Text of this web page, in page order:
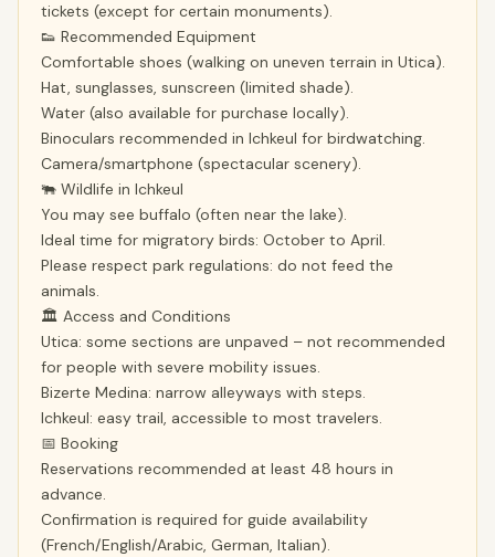
tickets (except for certain monuments).
👟 Recommended Equipment
Comfortable shoes (walking on uneven terrain in Utica).
Hat, sunglasses, sunscreen (limited shade).
Water (also available for purchase locally).
Binoculars recommended in Ichkeul for birdwatching.
Camera/smartphone (spectacular scenery).
🐃 Wildlife in Ichkeul
You may see buffalo (often near the lake).
Ideal time for migratory birds: October to April.
Please respect park regulations: do not feed the
animals.
🏛 Access and Conditions
Utica: some sections are unpaved – not recommended
for people with severe mobility issues.
Bizerte Medina: narrow alleyways with steps.
Ichkeul: easy trail, accessible to most travelers.
📅 Booking
Reservations recommended at least 48 hours in
advance.
Confirmation is required for guide availability
(French/English/Arabic, German, Italian).